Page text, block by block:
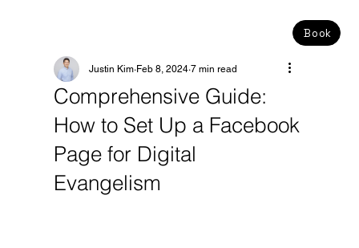
Book
Comprehensive Guide:
How to Set Up a Facebook
Page for Digital
Evangelism
Justin Kim Feb 8, 2024 7 min read